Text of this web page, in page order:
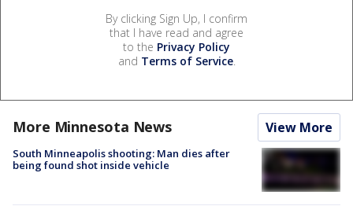
By clicking Sign Up, I confirm
that I have read and agree
to the Privacy Policy
and Terms of Service.
More Minnesota News View More
South Minneapolis shooting: Man dies after
being found shot inside vehicle